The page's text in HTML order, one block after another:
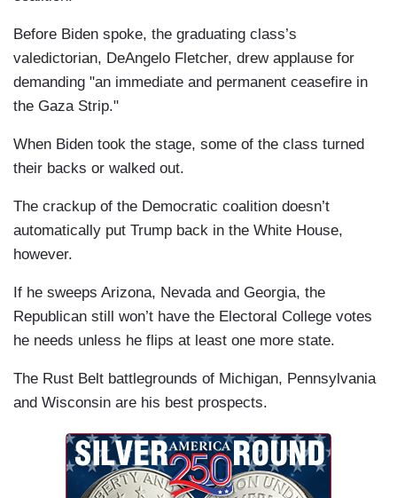
Before Biden spoke, the graduating class’s
valedictorian, DeAngelo Fletcher, drew applause for
demanding "an immediate and permanent ceasefire in
the Gaza Strip."
When Biden took the stage, some of the class turned
their backs or walked out.
The crackup of the Democratic coalition doesn’t
automatically put Trump back in the White House,
however.
If he sweeps Arizona, Nevada and Georgia, the
Republican still won’t have the Electoral College votes
he needs unless he flips at least one more state.
The Rust Belt battlegrounds of Michigan, Pennsylvania
and Wisconsin are his best prospects.